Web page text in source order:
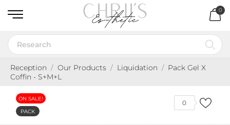
0
Reception Our Products Liquidation
Pack Gel X
Coffin - S+M+L
0
ON SALE!
PACK